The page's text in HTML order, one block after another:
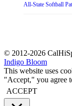
All-State Softball
© 2012-2026
Indigo Bloom
This website uses
"Accept," you agree
ACCEPT